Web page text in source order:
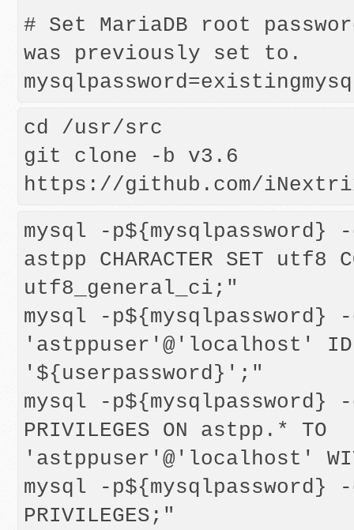
# Set MariaDB root
was previously set to.
cd /usr/src
git clone -b v3.6
mysql -p${mysqlpassword} -e
astpp CHARACTER SET utf8
utf8_general_ci;"
mysql -p${mysqlpassword} -e
'astppuser'@'localhost'
'${userpassword}';"
mysql -p${mysqlpassword} -
PRIVILEGES ON astpp.* TO
'astppuser'@'localhost'
mysql -p${mysqlpassword} -